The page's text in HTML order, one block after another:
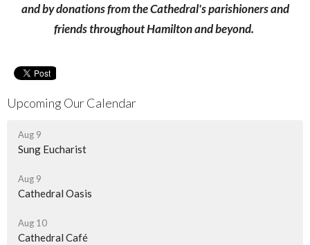
and by donations from the Cathedral's parishioners and
friends throughout Hamilton and beyond.
Upcoming Our Calendar
Aug 9
Sung Eucharist
Aug 9
Cathedral Oasis
Aug 10
Cathedral Café